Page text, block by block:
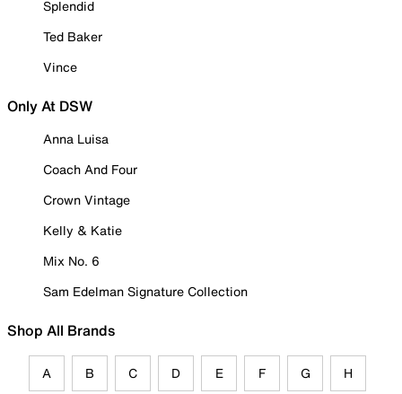
Splendid
Ted Baker
Vince
Only At DSW
Anna Luisa
Coach And Four
Crown Vintage
Kelly & Katie
Mix No. 6
Sam Edelman Signature Collection
Shop All Brands
A B C D E F G H